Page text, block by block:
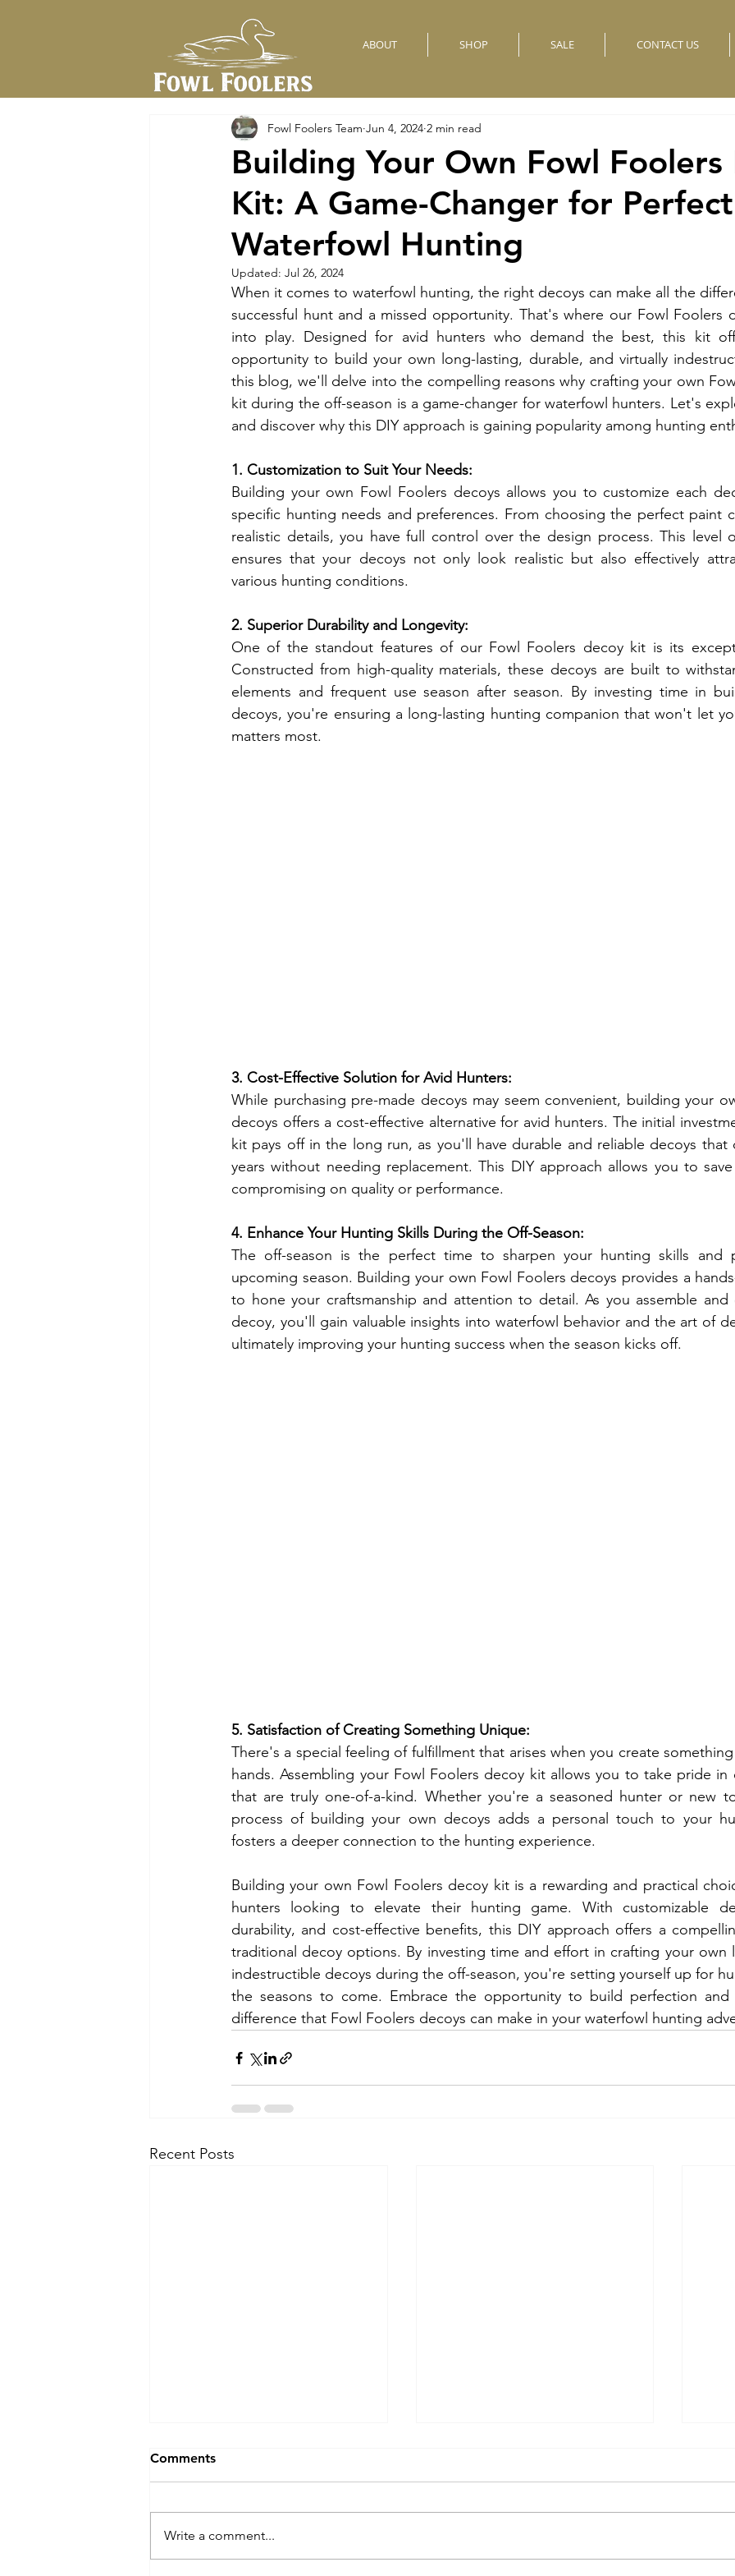
ABOUT SHOP SALE CONTACT US
Building Your Own Fowl Foolers
Kit: A Game-Changer for Perfect
Waterfowl Hunting
Fowl Foolers Team Jun 4, 2024 2 min read
Updated: Jul 26, 2024
When it comes to waterfowl hunting, the right decoys can make all the
successful hunt and a missed opportunity. That's where our Fowl Foolers
into play. Designed for avid hunters who demand the best, this kit
opportunity to build your own long-lasting, durable, and virtually
this blog, we'll delve into the compelling reasons why crafting your own
kit during the off-season is a game-changer for waterfowl hunters. Let's
and discover why this DIY approach is gaining popularity among hunting
1. Customization to Suit Your Needs:
Building your own Fowl Foolers decoys allows you to customize each
specific hunting needs and preferences. From choosing the perfect paint
realistic details, you have full control over the design process. This level
ensures that your decoys not only look realistic but also effectively
various hunting conditions.
2. Superior Durability and Longevity:
One of the standout features of our Fowl Foolers decoy kit is its
Constructed from high-quality materials, these decoys are built to
elements and frequent use season after season. By investing time in
decoys, you're ensuring a long-lasting hunting companion that won't let
matters most.
3. Cost-Effective Solution for Avid Hunters:
While purchasing pre-made decoys may seem convenient, building your
decoys offers a cost-effective alternative for avid hunters. The initial
kit pays off in the long run, as you'll have durable and reliable decoys that
years without needing replacement. This DIY approach allows you to
compromising on quality or performance.
4. Enhance Your Hunting Skills During the Off-Season:
The off-season is the perfect time to sharpen your hunting skills and
upcoming season. Building your own Fowl Foolers decoys provides a
to hone your craftsmanship and attention to detail. As you assemble and
decoy, you'll gain valuable insights into waterfowl behavior and the art of
ultimately improving your hunting success when the season kicks off.
5. Satisfaction of Creating Something Unique:
There's a special feeling of fulfillment that arises when you create
hands. Assembling your Fowl Foolers decoy kit allows you to take pride in
that are truly one-of-a-kind. Whether you're a seasoned hunter or new
process of building your own decoys adds a personal touch to your
fosters a deeper connection to the hunting experience.
Building your own Fowl Foolers decoy kit is a rewarding and practical
hunters looking to elevate their hunting game. With customizable
durability, and cost-effective benefits, this DIY approach offers a
traditional decoy options. By investing time and effort in crafting your own
indestructible decoys during the off-season, you're setting yourself up for
the seasons to come. Embrace the opportunity to build perfection and
difference that Fowl Foolers decoys can make in your waterfowl hunting
Recent Posts
Comments
Write a comment...